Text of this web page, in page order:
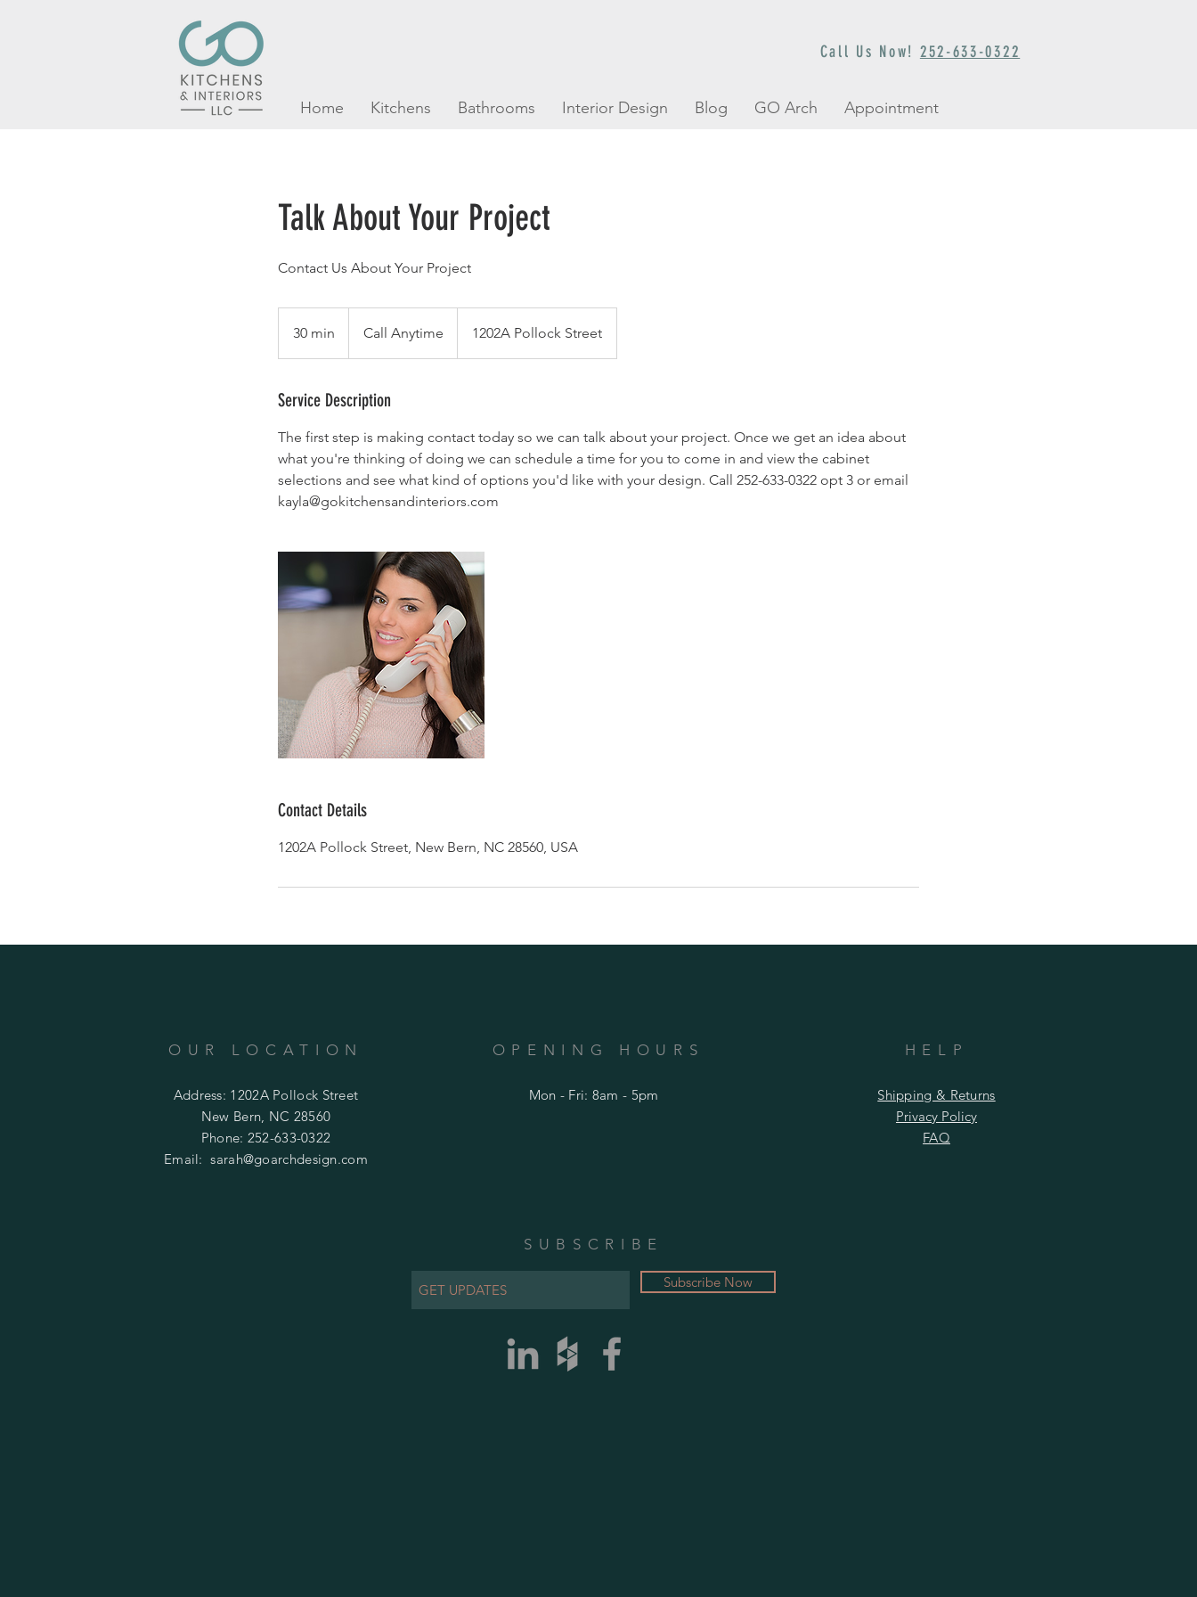
Home Kitchens Bathrooms Interior Design Blog GO Arch Appointment
Call Us Now! 252-633-0322
Talk About Your Project
Contact Us About Your Project
30 min
0
i
Call Anytime 1202A Pollock Street
Service Description
The first step is making contact today so we can talk about your project. Once we get an idea about
what you're thinking of doing we can schedule a time for you to come in and view the cabinet
selections and see what kind of options you'd like with your design. Call 252-633-0322 opt 3 or email
kayla@gokitchensandinteriors.com
Contact Details
1202A Pollock Street, New Bern, NC 28560, USA
OUR LOCATION
Address: 1202A Pollock Street
New Bern, NC 28560
Phone: 252-633-0322
Email:sarah@goarchdesign.com
OPENING HOURS
Mon - Fri: 8am - 5pm
HELP
Shipping & Returns
Privacy Policy
FAQ
SUBSCRIBE
Subscribe Now